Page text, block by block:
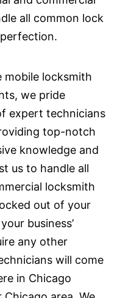
all common lock
mobile locksmith
we pride
expert technicians
top-notch
knowledge and
us to handle all
locksmith
out of your
business’
any other
will come
in Chicago